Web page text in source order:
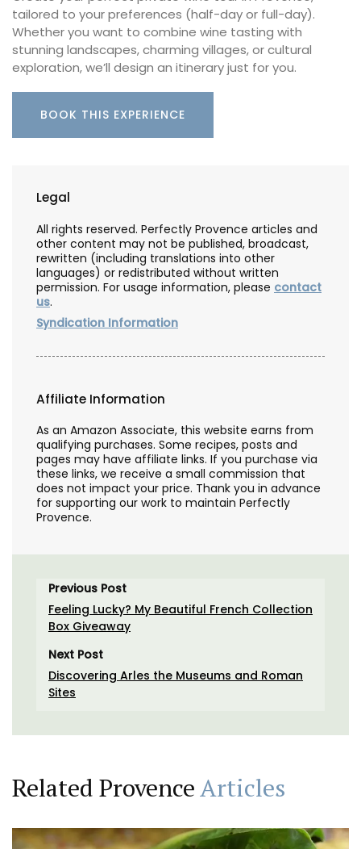
tailored to your preferences (half-day or full-day).
Whether you want to combine wine tasting with
stunning landscapes, charming villages, or cultural
exploration, we’ll design an itinerary just for you.
BOOK THIS EXPERIENCE
Legal
All rights reserved. Perfectly Provence articles and
other content may not be published, broadcast,
rewritten (including translations into other
languages) or redistributed without written
permission. For usage information, please contact
us.
Syndication Information
Affiliate Information
As an Amazon Associate, this website earns from
qualifying purchases. Some recipes, posts and
pages may have affiliate links. If you purchase via
these links, we receive a small commission that
does not impact your price. Thank you in advance
for supporting our work to maintain Perfectly
Provence.
Previous Post
Feeling Lucky? My Beautiful French Collection
Box Giveaway
Next Post
Discovering Arles the Museums and Roman
Sites
Related ProvenceArticles